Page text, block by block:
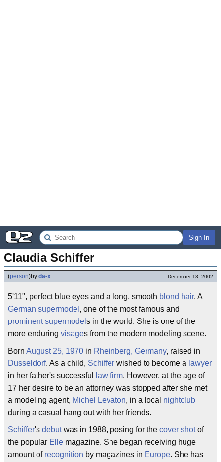
Sign In
Claudia Schiffer
(person)by da-x December 13, 2002
5'11", perfect blue eyes and a long, smooth blond hair. A
German supermodel , one of the most famous and
prominent supermodel s in the world. She is one of the
more enduring visages from the modern modeling scene.
Born August 25, 1970 in Rheinberg, Germany, raised in
Dusseldorf. As a child, Schiffer wished to become a lawyer
in her father's successful
law firm. However, at the age of
17 her desire to be an attorney was stopped after she met
a modeling agent, Michel Levaton, in a local nightclub
during a casual hang out with her friends.
Schiffer's debutwas in 1988, posing for the cover shotof
the popular Elle magazine. She began receiving huge
amount of recognition by magazines in Europe. She has